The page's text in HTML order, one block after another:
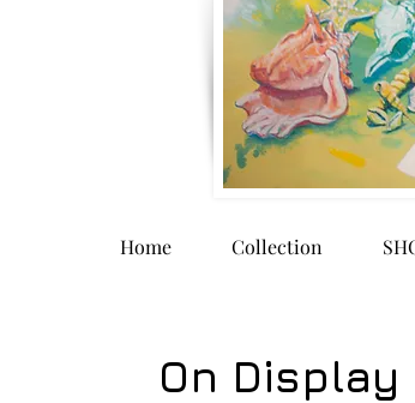
Home Collection
On Display